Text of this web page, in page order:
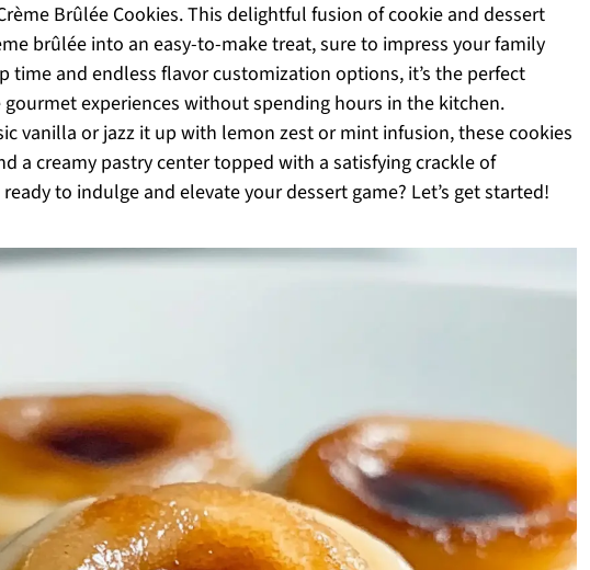
Brûlée Cookies. This delightful fusion of cookie and dessert
brûlée into an easy-to-make treat, sure to impress your family
time and endless flavor customization options, it’s the perfect
experiences without spending hours in the kitchen.
vanilla or jazz it up with lemon zest or mint infusion, these cookies
a creamy pastry center topped with a satisfying crackle of
to indulge and elevate your dessert game? Let’s get started!